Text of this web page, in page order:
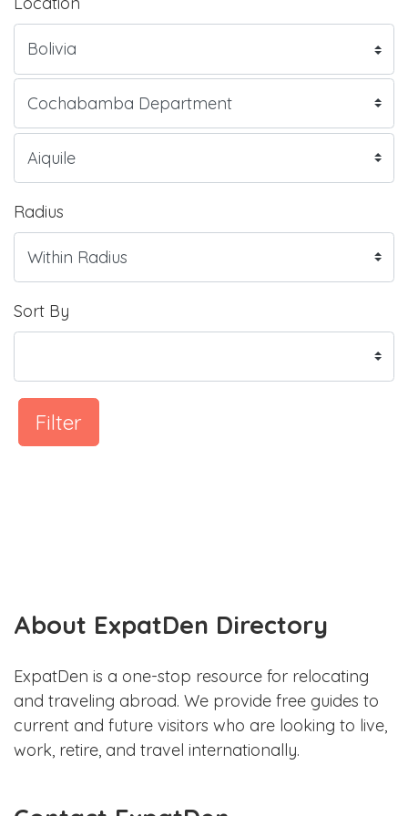
Radius
Sort By
Filter
About ExpatDen Directory
ExpatDen is a one-stop resource for relocating
and traveling abroad. We provide free guides to
current and future visitors who are looking to live,
work, retire, and travel internationally.